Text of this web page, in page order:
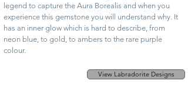
legend to capture the Aura Borealis and when you
experience this gemstone you will understand why. It
has an inner glow which is hard to describe, from
neon blue, to gold, to ambers to the rare purple
colour.
View Labradorite Designs